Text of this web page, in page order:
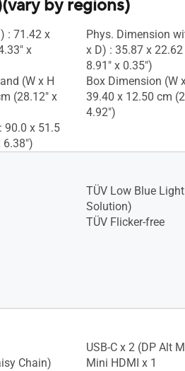
by regions)
: 71.42 x
x
(W x H
(28.12" x
90.0 x 51.5
6.38")
Phys. Dimension
x D) : 35.87 x
8.91" x 0.35")
Box Dimension (W
39.40 x 12.50 cm
4.92")
TÜV Low Blue
Solution)
TÜV Flicker-free
Chain)
USB-C x 2 (DP Alt
Mini HDMI x 1